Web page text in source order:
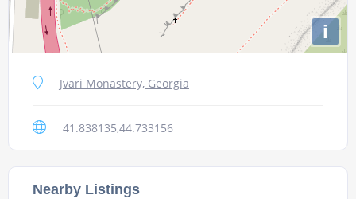
i
Jvari Monastery, Georgia
41.838135,44.733156
Nearby Listings